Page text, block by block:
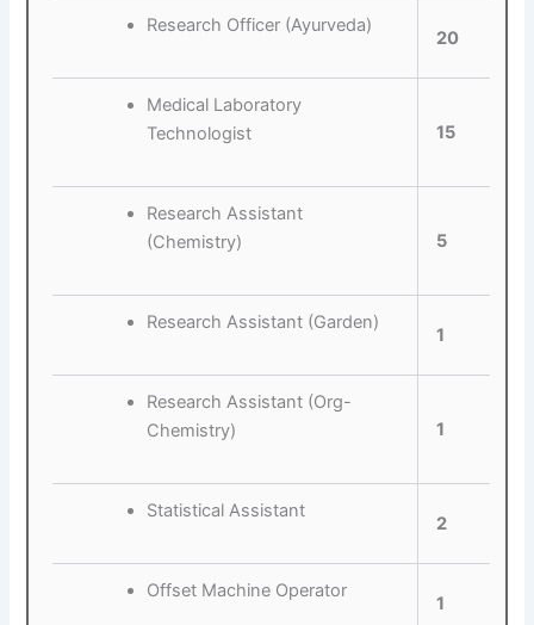
Research Officer (Ayurveda)
20
Medical Laboratory
Technologist
15
Research Assistant
(Chemistry)
5
Research Assistant (Garden)
1
Research Assistant (Org-
Chemistry)
1
Statistical Assistant
2
Offset Machine Operator
1